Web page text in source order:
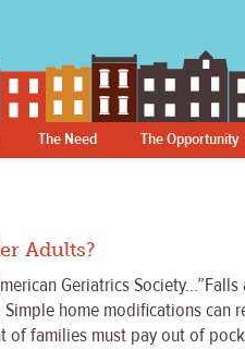
The Need The Opportunity
Adults?
Geriatrics Society…”Falls
home modifications can
of families must pay out of